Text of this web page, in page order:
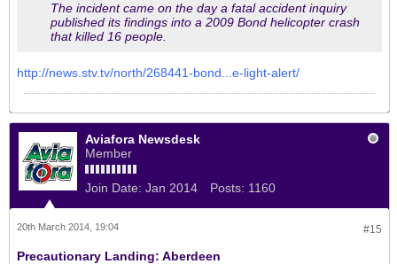
The incident came on the day a fatal accident inquiry
published its findings into a 2009 Bond helicopter crash
that killed 16 people.
http://news.stv.tv/north/268441-bond...e-light-alert/
Aviafora Newsdesk
Member
Join Date: Jan 2014 Posts: 1160
#15
20th March 2014, 19:04
Precautionary Landing: Aberdeen